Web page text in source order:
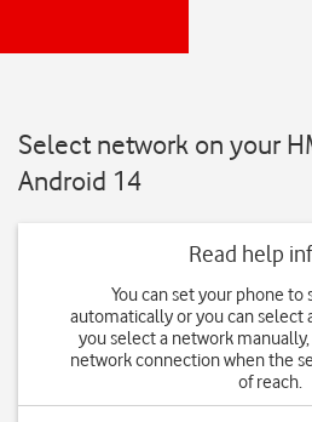
Select network on your
Android 14
Read help
You can set your phone to
automatically or you can select
you select a network
network connection when the
of reach.